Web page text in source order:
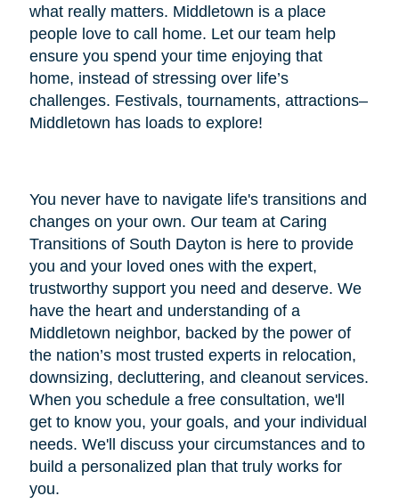
what really matters. Middletown is a place
people love to call home. Let our team help
ensure you spend your time enjoying that
home, instead of stressing over life’s
challenges. Festivals, tournaments, attractions–
Middletown has loads to explore!
You never have to navigate life's transitions and
changes on your own. Our team at Caring
Transitions of South Dayton is here to provide
you and your loved ones with the expert,
trustworthy support you need and deserve. We
have the heart and understanding of a
Middletown neighbor, backed by the power of
the nation’s most trusted experts in relocation,
downsizing, decluttering, and cleanout services.
When you schedule a free consultation, we'll
get to know you, your goals, and your individual
needs. We'll discuss your circumstances and to
build a personalized plan that truly works for
you.